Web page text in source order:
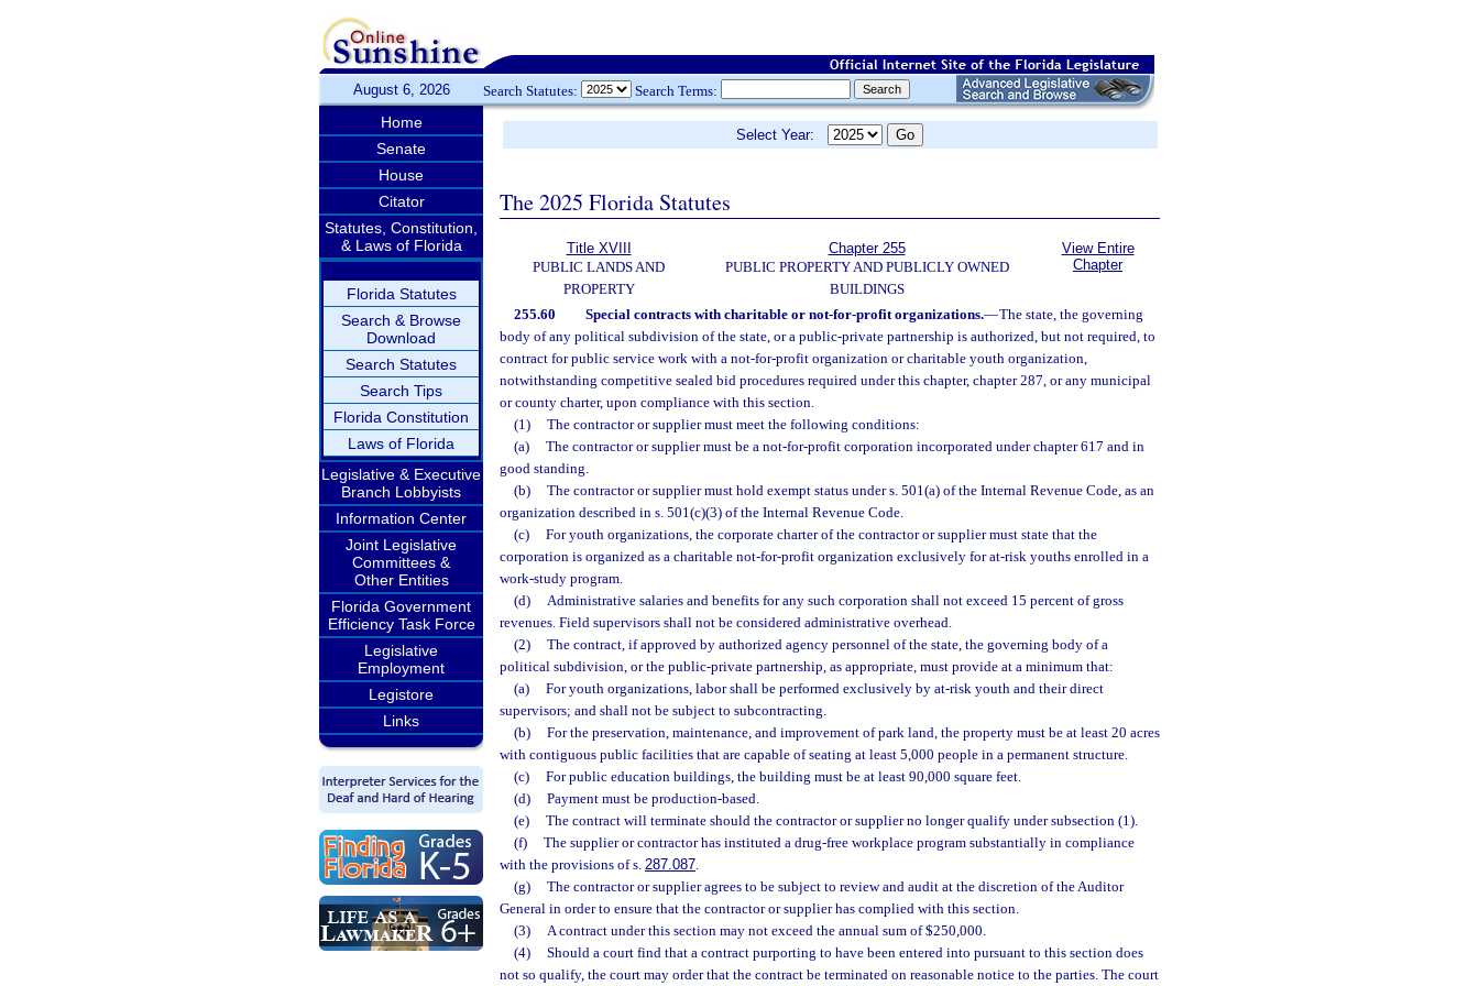
August 6, 2026 Search Statutes: Search Terms:
Home
Senate
House
Citator
Statutes, Constitution,
& Laws of Florida
Florida Statutes
Search & Browse
Download
Search Statutes
Search Tips
Florida Constitution
Laws of Florida
Legislative & Executive
Branch Lobbyists
Information Center
Joint Legislative
Committees &
Other Entities
Florida Government
Efficiency Task Force
Legislative
Employment
Legistore
Links
Select Year:
The 2025 Florida Statutes
Title XVIII
PUBLIC LANDS AND
PROPERTY
Chapter 255
PUBLIC PROPERTY AND PUBLICLY OWNED
BUILDINGS
View Entire
Chapter
255.60 Special contracts with charitable or not-for-profit organizations.—The state, the governing
body of any political subdivision of the state, or a public-private partnership is authorized, but not required, to
contract for public service work with a not-for-profit organization or charitable youth organization,
notwithstanding competitive sealed bid procedures required under this chapter, chapter 287, or any municipal
or county charter, upon compliance with this section.
(1)
The contractor or supplier must meet the following conditions:
(a)
The contractor or supplier must be a not-for-profit corporation incorporated under chapter 617 and in
good standing.
(b)
The contractor or supplier must hold exempt status under s. 501(a) of the Internal Revenue Code, as an
organization described in s. 501(c)(3) of the Internal Revenue Code.
(c)
For youth organizations, the corporate charter of the contractor or supplier must state that the
corporation is organized as a charitable not-for-profit organization exclusively for at-risk youths enrolled in a
work-study program.
(d)
Administrative salaries and benefits for any such corporation shall not exceed 15 percent of gross
revenues. Field supervisors shall not be considered administrative overhead.
(2)
The contract, if approved by authorized agency personnel of the state, the governing body of a
political subdivision, or the public-private partnership, as appropriate, must provide at a minimum that:
(a)
For youth organizations, labor shall be performed exclusively by at-risk youth and their direct
supervisors; and shall not be subject to subcontracting.
(b)
For the preservation, maintenance, and improvement of park land, the property must be at least 20 acres
with contiguous public facilities that are capable of seating at least 5,000 people in a permanent structure.
(c)
For public education buildings, the building must be at least 90,000 square feet.
(d)
Payment must be production-based.
(e)
The contract will terminate should the contractor or supplier no longer qualify under subsection (1).
(f)
The supplier or contractor has instituted a drug-free workplace program substantially in compliance
with the provisions of s. 287.087.
(g)
The contractor or supplier agrees to be subject to review and audit at the discretion of the Auditor
General in order to ensure that the contractor or supplier has complied with this section.
(3)
A contract under this section may not exceed the annual sum of $250,000.
(4)
Should a court find that a contract purporting to have been entered into pursuant to this section does
not so qualify, the court may order that the contract be terminated on reasonable notice to the parties. The court